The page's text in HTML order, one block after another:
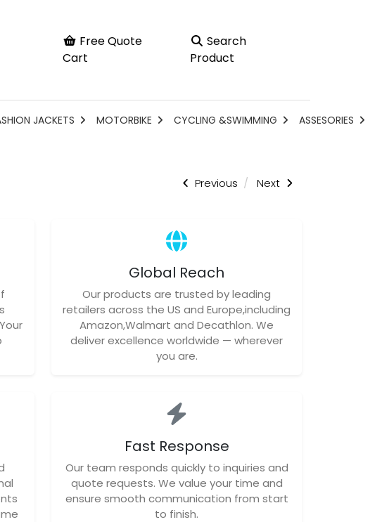
Free Quote
Cart
Search
Product
JACKETS MOTORBIKE CYCLING &SWIMMING ASSESORIES
Previous Next
Global Reach
Our products are trusted by leading
retailers across the US and Europe,including
Amazon,Walmart and Decathlon. We
deliver excellence worldwide — wherever
you are.
Fast Response
Our team responds quickly to inquiries and
quote requests. We value your time and
ensure smooth communication from start
to finish.